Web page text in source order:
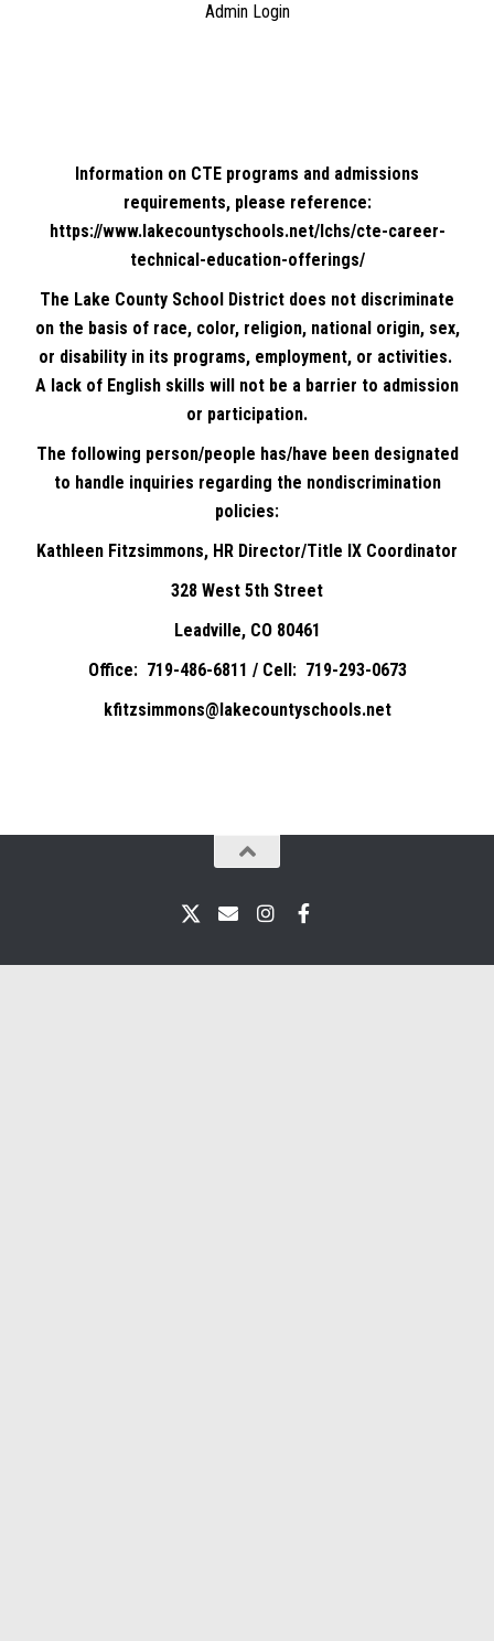
Admin Login
Information on CTE programs and admissions
requirements, please reference:
https://www.lakecountyschools.net/lchs/cte-career-
technical-education-offerings/
The Lake County School District does not discriminate
on the basis of race, color, religion, national origin, sex,
or disability in its programs, employment, or activities.
A lack of English skills will not be a barrier to admission
or participation.
The following person/people has/have been designated
to handle inquiries regarding the nondiscrimination
policies:
Kathleen Fitzsimmons, HR Director/Title IX Coordinator
328 West 5th Street
Leadville, CO 80461
Office: 719-486-6811 / Cell: 719-293-0673
kfitzsimmons@lakecountyschools.net
X EmailInstagram
Facebook